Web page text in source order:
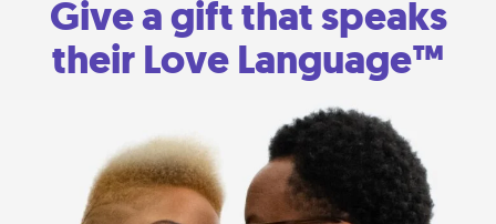
Give a gift that speaks
their Love Language™